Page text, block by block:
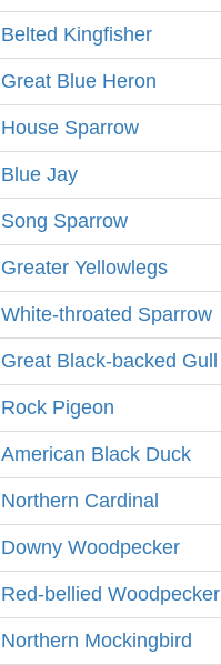
Belted Kingfisher
Great Blue Heron
House Sparrow
Blue Jay
Song Sparrow
Greater Yellowlegs
White-throated Sparrow
Great Black-backed Gull
Rock Pigeon
American Black Duck
Northern Cardinal
Downy Woodpecker
Red-bellied Woodpecker
Northern Mockingbird